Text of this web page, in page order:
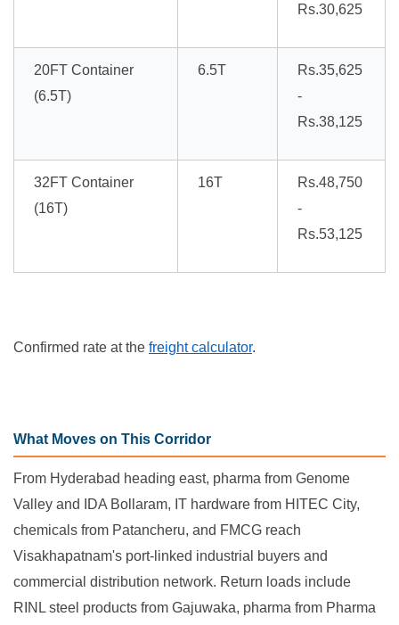
Rs.30,625
20FT Container
(6.5T)
6.5T
Rs.35,625
-
Rs.38,125
32FT Container
(16T)
16T
Rs.48,750
-
Rs.53,125
Confirmed rate at the freight calculator.
What Moves on This Corridor
From Hyderabad heading east, pharma from Genome
Valley and IDA Bollaram, IT hardware from HITEC City,
chemicals from Patancheru, and FMCG reach
Visakhapatnam's port-linked industrial buyers and
commercial distribution network. Return loads include
RINL steel products from Gajuwaka, pharma from Pharma